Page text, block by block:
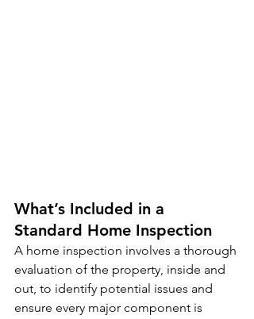
What’s Included in a
Standard Home Inspection
A home inspection involves a thorough
evaluation of the property, inside and
out, to identify potential issues and
ensure every major component is